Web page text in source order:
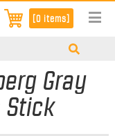
[0 items]
Gray
Stick